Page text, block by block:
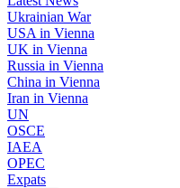
Ukrainian War
USA in Vienna
UK in Vienna
Russia in Vienna
China in Vienna
Iran in Vienna
UN
OSCE
IAEA
OPEC
Expats